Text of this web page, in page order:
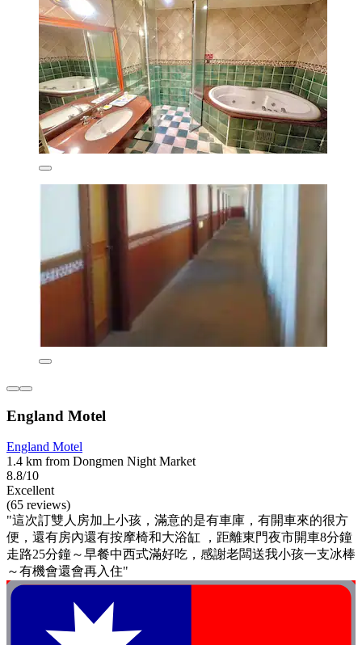
England Motel
England Motel
1.4 km from Dongmen Night Market
8.8/10
Excellent
(65 reviews)
"這次訂雙人房加上小孩，滿意的是有車庫，有開車來的很方
便，還有房內還有按摩椅和大浴缸 ，距離東門夜市開車8分鐘
走路25分鐘～早餐中西式滿好吃，感謝老闆送我小孩一支冰棒
～有機會還會再入住"